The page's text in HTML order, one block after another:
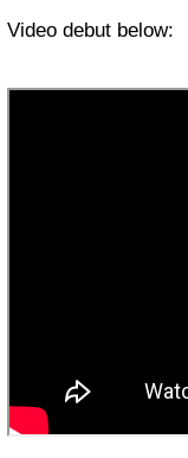
Video debut below: